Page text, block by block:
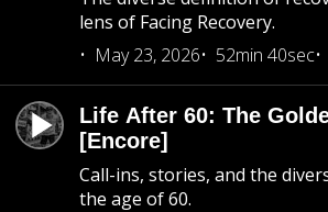
lens of Facing Recovery.
May 23, 2026
52min 40sec
Life After 60: The
[Encore]
Call-ins, stories, and the
the age of 60.